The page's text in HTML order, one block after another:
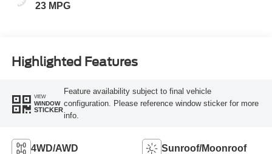
23 MPG
Highlighted Features
VIEW
WINDOW
STICKER
Feature availability subject to final vehicle
configuration. Please reference window sticker for more
info.
4WD/AWD Sunroof/Moonroof